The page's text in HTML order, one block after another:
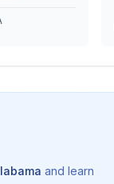
and learn